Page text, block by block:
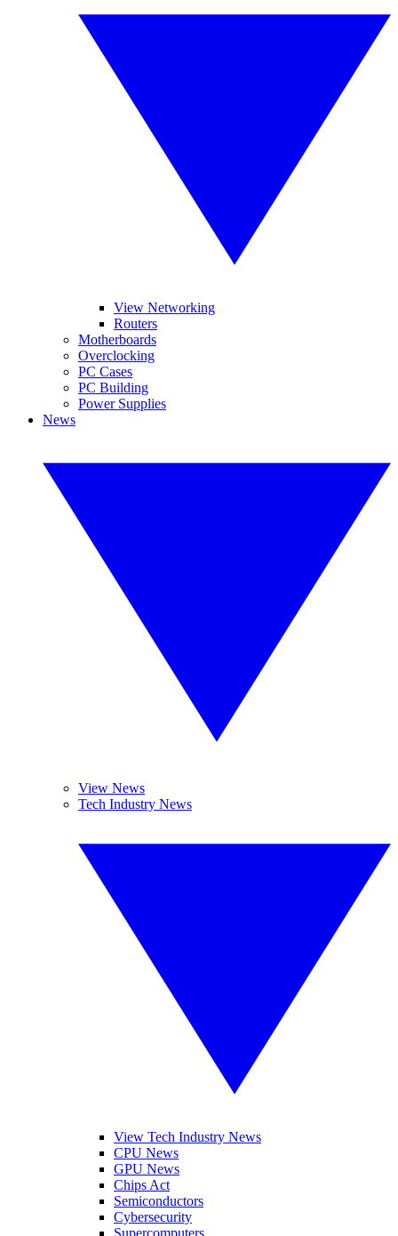
View Networking
Routers
Motherboards
Overclocking
PC Cases
PC Building
Power Supplies
News
View News
Tech Industry News
View Tech Industry News
CPU News
GPU News
Chips Act
Semiconductors
Cybersecurity
Supercomputers